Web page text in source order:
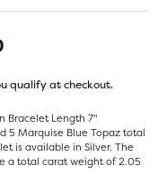
qualify at checkout.
Bracelet Length 7"
5 Marquise Blue Topaz total
is available in Silver. The
a total carat weight of 2.05